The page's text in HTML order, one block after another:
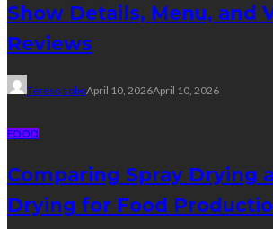
Show Details, Menu, and
Reviews
Tereso soboApril 10, 2026April 10, 2026
FOOD
Comparing Spray Drying
Drying for Food